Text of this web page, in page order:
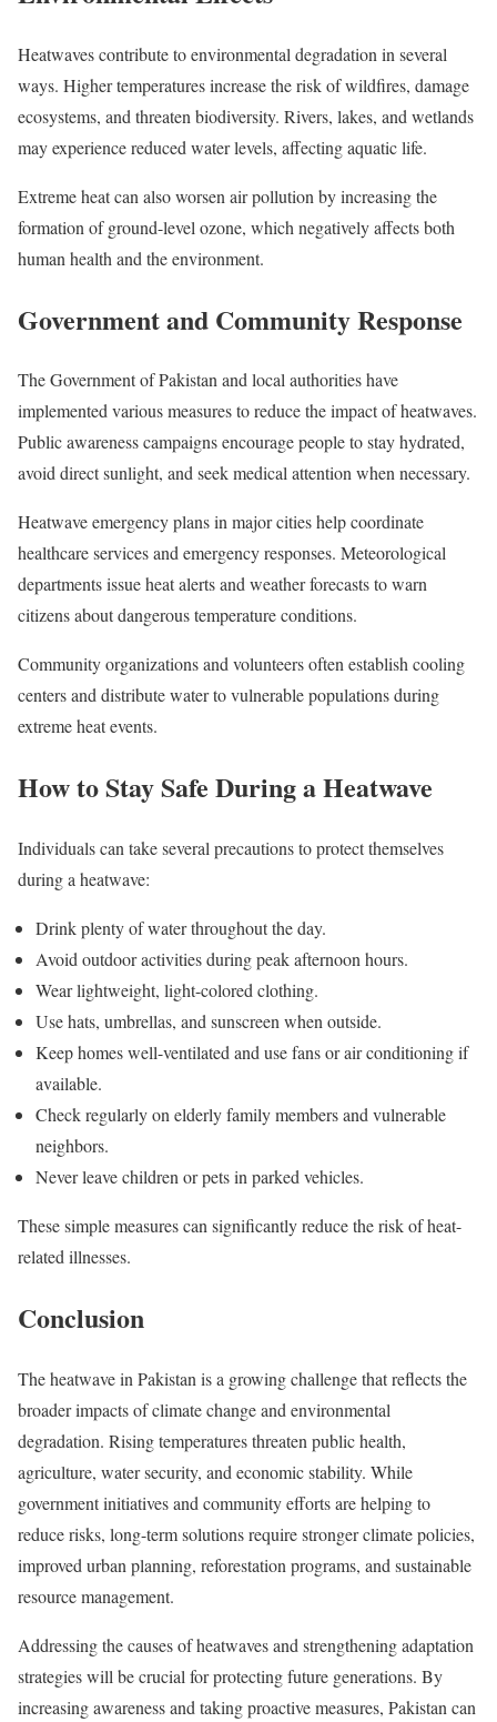
Heatwaves contribute to environmental degradation in several
ways. Higher temperatures increase the risk of wildfires, damage
ecosystems, and threaten biodiversity. Rivers, lakes, and wetlands
may experience reduced water levels, affecting aquatic life.
Extreme heat can also worsen air pollution by increasing the
formation of ground-level ozone, which negatively affects both
human health and the environment.
Government and Community Response
The Government of Pakistan and local authorities have
implemented various measures to reduce the impact of heatwaves.
Public awareness campaigns encourage people to stay hydrated,
avoid direct sunlight, and seek medical attention when necessary.
Heatwave emergency plans in major cities help coordinate
healthcare services and emergency responses. Meteorological
departments issue heat alerts and weather forecasts to warn
citizens about dangerous temperature conditions.
Community organizations and volunteers often establish cooling
centers and distribute water to vulnerable populations during
extreme heat events.
How to Stay Safe During a Heatwave
Individuals can take several precautions to protect themselves
during a heatwave:
Drink plenty of water throughout the day.
Avoid outdoor activities during peak afternoon hours.
Wear lightweight, light-colored clothing.
Use hats, umbrellas, and sunscreen when outside.
Keep homes well-ventilated and use fans or air conditioning if
available.
Check regularly on elderly family members and vulnerable
neighbors.
Never leave children or pets in parked vehicles.
These simple measures can significantly reduce the risk of heat-
related illnesses.
Conclusion
The heatwave in Pakistan is a growing challenge that reflects the
broader impacts of climate change and environmental
degradation. Rising temperatures threaten public health,
agriculture, water security, and economic stability. While
government initiatives and community efforts are helping to
reduce risks, long-term solutions require stronger climate policies,
improved urban planning, reforestation programs, and sustainable
resource management.
Addressing the causes of heatwaves and strengthening adaptation
strategies will be crucial for protecting future generations. By
increasing awareness and taking proactive measures, Pakistan can